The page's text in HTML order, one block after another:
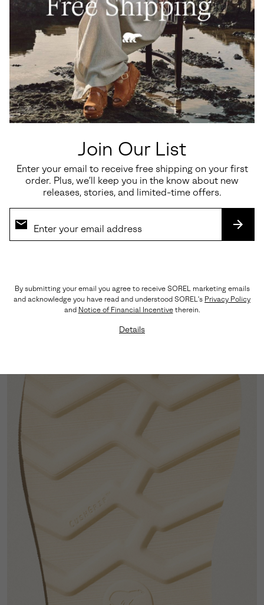
Join Our List
Enter your email to receive free shipping on your first
order. Plus, we’ll keep you in the know about new
releases, stories, and limited-time offers.
By submitting your email you agree to receive SOREL marketing emails
and acknowledge you have read and understood SOREL's Privacy Policy
and Notice of Financial Incentivetherein.
Details
The supple suede upper elevates the look while
keeping the profile light on the foot.